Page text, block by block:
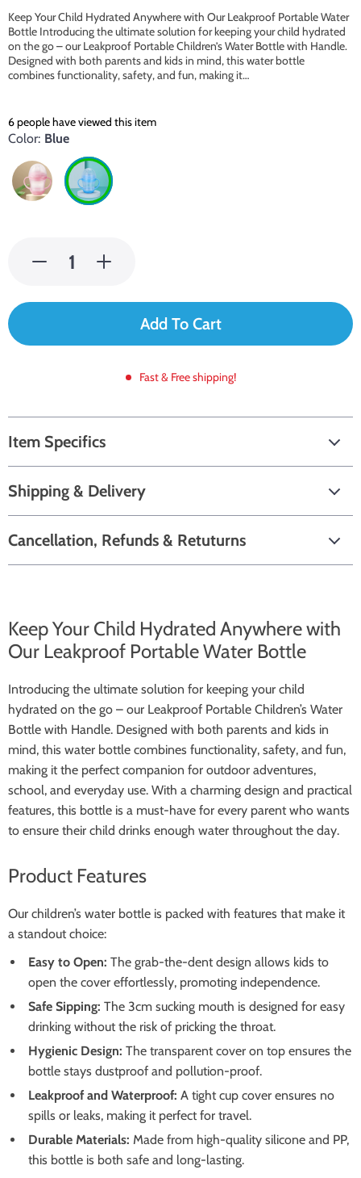
Keep Your Child Hydrated Anywhere with Our Leakproof Portable Water
Bottle Introducing the ultimate solution for keeping your child hydrated
on the go – our Leakproof Portable Children’s Water Bottle with Handle.
Designed with both parents and kids in mind, this water bottle
combines functionality, safety, and fun, making it…
6people have viewed this item
Color: Blue
Add To Cart
Fast & Free shipping!
Item Specifics
Shipping & Delivery
Cancellation, Refunds & Retuturns
Keep Your Child Hydrated Anywhere with
Our Leakproof Portable Water Bottle
Introducing the ultimate solution for keeping your child
hydrated on the go – our Leakproof Portable Children’s Water
Bottle with Handle. Designed with both parents and kids in
mind, this water bottle combines functionality, safety, and fun,
making it the perfect companion for outdoor adventures,
school, and everyday use. With a charming design and practical
features, this bottle is a must-have for every parent who wants
to ensure their child drinks enough water throughout the day.
Product Features
Our children’s water bottle is packed with features that make it
a standout choice:
Easy to Open: The grab-the-dent design allows kids to
open the cover effortlessly, promoting independence.
Safe Sipping: The 3cm sucking mouth is designed for easy
drinking without the risk of pricking the throat.
Hygienic Design: The transparent cover on top ensures the
bottle stays dustproof and pollution-proof.
Leakproof and Waterproof: A tight cup cover ensures no
spills or leaks, making it perfect for travel.
Durable Materials: Made from high-quality silicone and PP,
this bottle is both safe and long-lasting.